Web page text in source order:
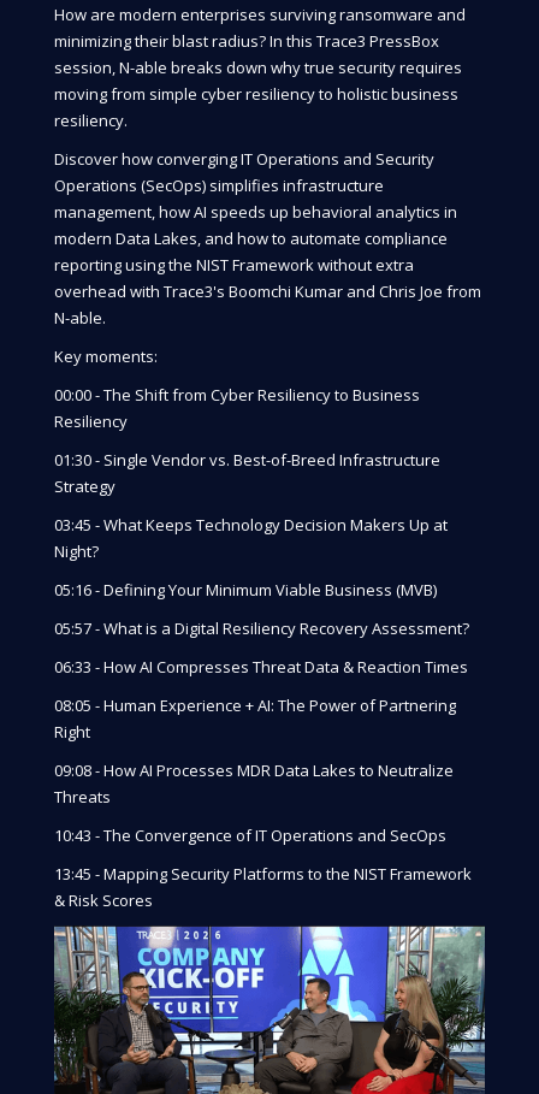
How are modern enterprises surviving ransomware and
minimizing their blast radius? In this Trace3 PressBox
session, N-able breaks down why true security requires
moving from simple cyber resiliency to holistic business
resiliency.
Discover how converging IT Operations and Security
Operations (SecOps) simplifies infrastructure
management, how AI speeds up behavioral analytics in
modern Data Lakes, and how to automate compliance
reporting using the NIST Framework without extra
overhead with Trace3's Boomchi Kumar and Chris Joe from
N-able.
Key moments:
00:00 - The Shift from Cyber Resiliency to Business
Resiliency
01:30 - Single Vendor vs. Best-of-Breed Infrastructure
Strategy
03:45 - What Keeps Technology Decision Makers Up at
Night?
05:16 - Defining Your Minimum Viable Business (MVB)
05:57 - What is a Digital Resiliency Recovery Assessment?
06:33 - How AI Compresses Threat Data & Reaction Times
08:05 - Human Experience + AI: The Power of Partnering
Right
09:08 - How AI Processes MDR Data Lakes to Neutralize
Threats
10:43 - The Convergence of IT Operations and SecOps
13:45 - Mapping Security Platforms to the NIST Framework
& Risk Scores